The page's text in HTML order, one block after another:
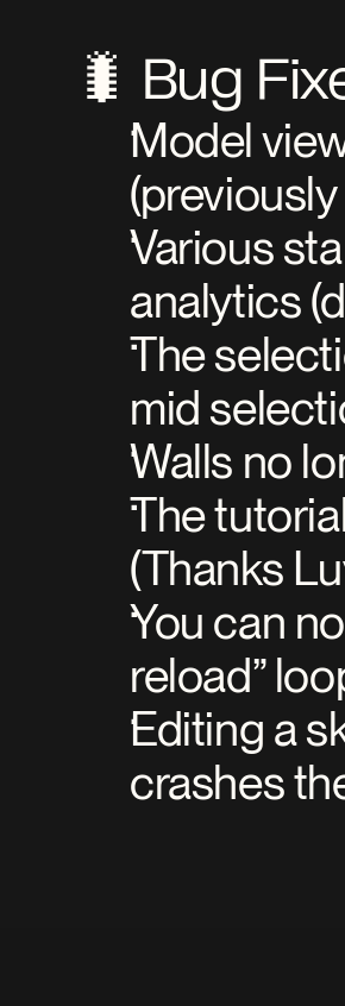
🐛 Bug
Model
Various
analytics
The
mid
Walls no
The
(Thanks
You can
reload”
Editing a
crashes